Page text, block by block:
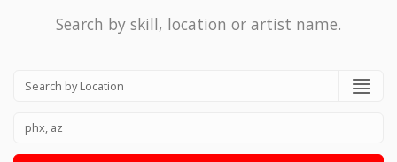
Search by skill, location or artist name.